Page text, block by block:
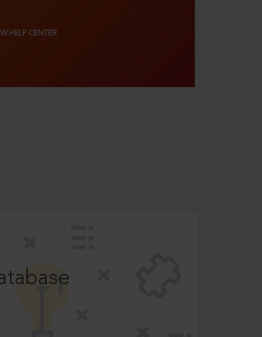
HELP CENTER